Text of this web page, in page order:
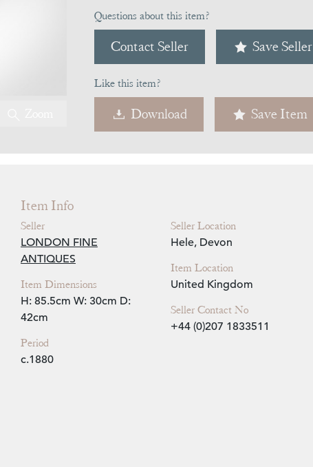
Questions about this item?
Contact Seller Save Seller
Like this item?
Download Save Item
Item Info
Seller
LONDON FINE
ANTIQUES
Item Dimensions
H: 85.5cm W: 30cm D:
42cm
Period
c.1880
Seller Location
Hele, Devon
Item Location
United Kingdom
Seller Contact No
+44 (0)207 1833511